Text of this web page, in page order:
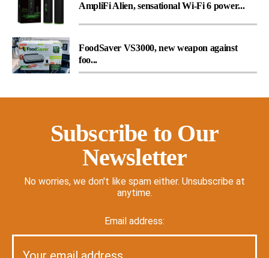
AmpliFi Alien, sensational Wi-Fi 6 power...
FoodSaver VS3000, new weapon against
foo...
Subscribe to Our
Newsletter
No worries, we don't like spam either. Unsubscribe at
anytime.
Email address: